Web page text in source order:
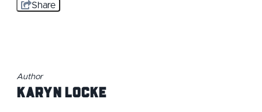
Share
Author
Karyn Locke